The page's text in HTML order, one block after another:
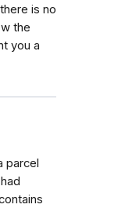
is no
the
you a
parcel